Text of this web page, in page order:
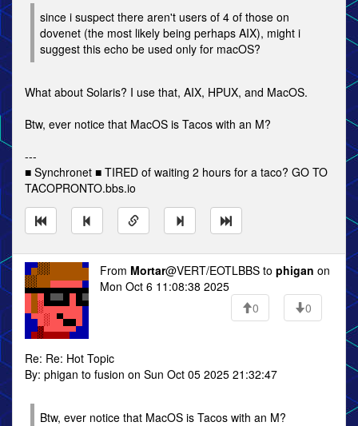
since i suspect there aren't users of 4 of those on
dovenet (the most likely being perhaps AIX), might i
suggest this echo be used only for macOS?
What about Solaris? I use that, AIX, HPUX, and MacOS.
Btw, ever notice that MacOS is Tacos with an M?
---
■ Synchronet ■ TIRED of waiting 2 hours for a taco? GO TO
TACOPRONTO.bbs.io
From Mortar@VERT/EOTLBBS to phigan on
Mon Oct 6 11:08:38 2025
0
0
Re: Re: Hot Topic
By: phigan to fusion on Sun Oct 05 2025 21:32:47
Btw, ever notice that MacOS is Tacos with an M?